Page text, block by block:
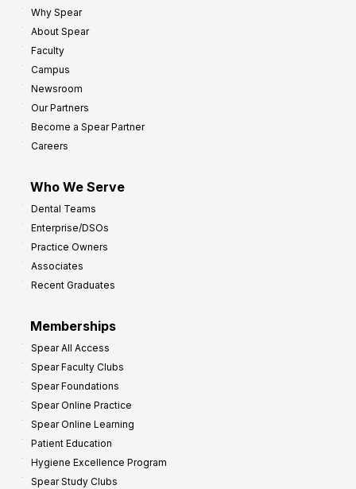
Why Spear
About Spear
Faculty
Campus
Newsroom
Our Partners
Become a Spear Partner
Careers
Who We Serve
Dental Teams
Enterprise/DSOs
Practice Owners
Associates
Recent Graduates
Memberships
Spear All Access
Spear Faculty Clubs
Spear Foundations
Spear Online Practice
Spear Online Learning
Patient Education
Hygiene Excellence Program
Spear Study Clubs